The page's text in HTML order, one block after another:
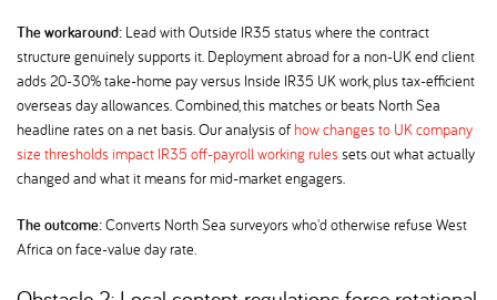
The workaround: Lead with Outside IR35 status where the contract
structure genuinely supports it. Deployment abroad for a non-UK end client
adds 20-30% take-home pay versus Inside IR35 UK work, plus tax-efficient
overseas day allowances. Combined, this matches or beats North Sea
headline rates on a net basis. Our analysis of how changes to UK company
size thresholds impact IR35 off-payroll working rulessets out what actually
changed and what it means for mid-market engagers.
The outcome:Converts North Sea surveyors who'd otherwise refuse West
Africa on face-value day rate.